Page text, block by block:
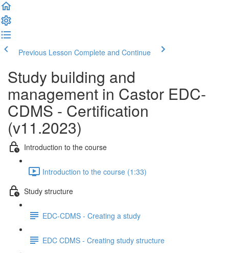
Previous Lesson Complete and Continue
Study building and
management in Castor EDC-
CDMS - Certification
(v11.2023)
Introduction to the course
Introduction to the course (1:33)
Study structure
EDC-CDMS - Creating a study
EDC CDMS - Creating study structure